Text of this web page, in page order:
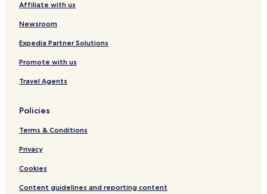
Affiliate with us
Newsroom
Expedia Partner Solutions
Promote with us
Travel Agents
Policies
Terms & Conditions
Privacy
Cookies
Content guidelines and reporting content